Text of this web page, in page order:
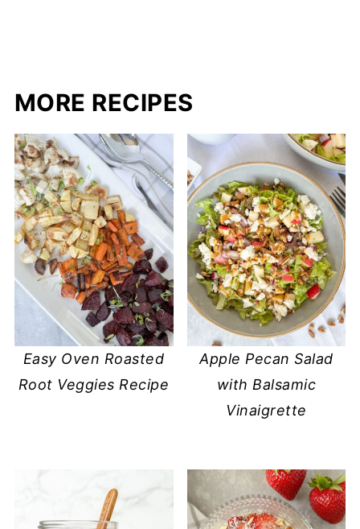
MORE RECIPES
Easy Oven Roasted
Root Veggies Recipe
Apple Pecan Salad
with Balsamic
Vinaigrette